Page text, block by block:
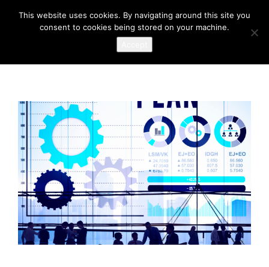
This website uses cookies. By navigating around this site you
consent to cookies being stored on your machine.